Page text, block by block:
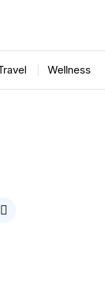
Wellness